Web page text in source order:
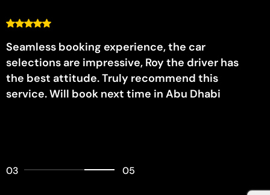
Seamless booking experience, the car
selections are impressive, Roy the driver has
the best attitude. Truly recommend this
service. Will book next time in Abu Dhabi
03 05